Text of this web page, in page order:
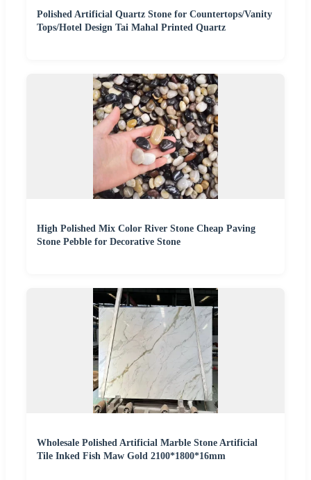
Polished Artificial Quartz Stone for Countertops/Vanity
Tops/Hotel Design Tai Mahal Printed Quartz
High Polished Mix Color River Stone Cheap Paving
Stone Pebble for Decorative Stone
Wholesale Polished Artificial Marble Stone Artificial
Tile Inked Fish Maw Gold 2100*1800*16mm